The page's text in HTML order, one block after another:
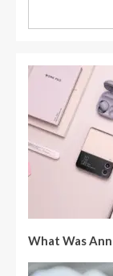
What Was